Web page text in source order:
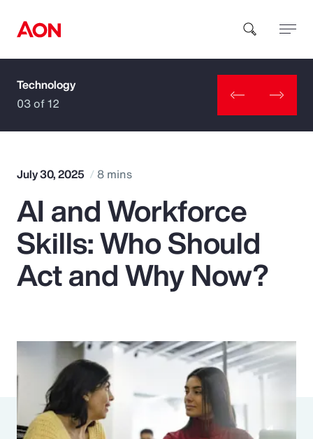
How can we help you?
Popular Searches
Insurance
Parametrics
Risk Management
Technology
03 of 12
July 30, 2025 8 mins
AI and Workforce
Skills: Who Should
Act and Why Now?